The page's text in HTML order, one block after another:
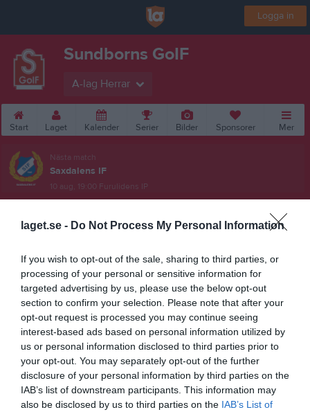
laget.se - Do Not Process My Personal Information
If you wish to opt-out of the sale, sharing to third parties, or
processing of your personal or sensitive information for
targeted advertising by us, please use the below opt-out
section to confirm your selection. Please note that after your
opt-out request is processed you may continue seeing
interest-based ads based on personal information utilized by
us or personal information disclosed to third parties prior to
your opt-out. You may separately opt-out of the further
disclosure of your personal information by third parties on the
IAB’s list of downstream participants. This information may
also be disclosed by us to third parties on the IAB’s List of
Logga in
Sundborns GoIF
A-lag Herrar
Start Laget Kalender Serier Bilder Sponsorer Mer
Nästa match
Saxdalens IF
10 aug, 19:00 Furulidens IP